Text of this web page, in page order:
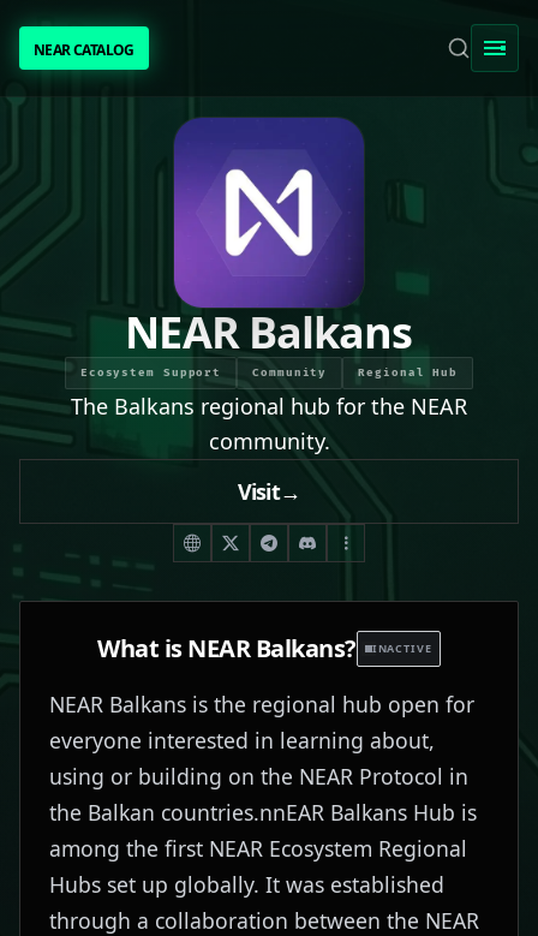
NEAR CATALOGNEAR CATALOG
TRENDING
AWESOME NEAR
PEOPLE
[ BIO ]
NEAR Balkans
Ecosystem Support Community Regional Hub
The Balkans regional hub for the NEAR
community.
Visit→
What isNEAR Balkans? INACTIVE
NEAR Balkans is the regional hub open for
everyone interested in learning about,
using or building on the NEAR Protocol in
the Balkan countries.nnEAR Balkans Hub is
among the first NEAR Ecosystem Regional
Hubs set up globally. It was established
through a collaboration between the NEAR